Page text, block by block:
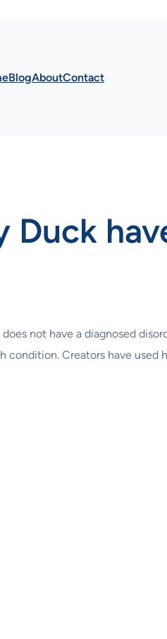
BlogAboutContact
Duck
not have a diagnosed
Creators have used